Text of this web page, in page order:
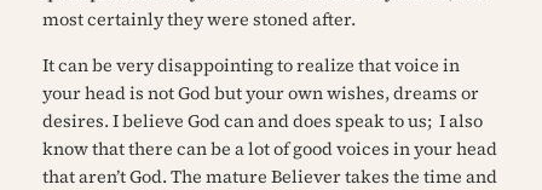
most certainly they were stoned after.
It can be very disappointing to realize that voice in
your head is not God but your own wishes, dreams or
desires. I believe God can and does speak to us; I also
know that there can be a lot of good voices in your head
that aren’t God. The mature Believer takes the time and